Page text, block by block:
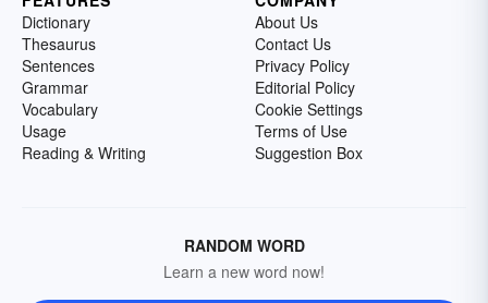
Dictionary
Thesaurus
Sentences
Grammar
Vocabulary
Usage
Reading & Writing
About Us
Contact Us
Privacy Policy
Editorial Policy
Cookie Settings
Terms of Use
Suggestion Box
RANDOM WORD
Learn a new word now!